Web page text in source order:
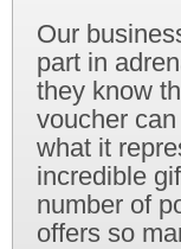
Our
part in
they know
voucher
what it
incredible
number of
offers so